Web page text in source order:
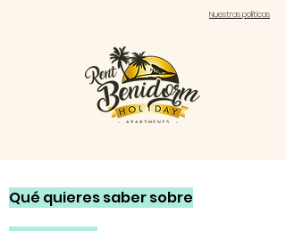
Nuestras políticas
Qué quieres saber sobre